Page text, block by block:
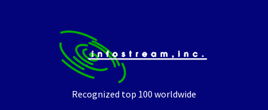
Recognized top 100 worldwide